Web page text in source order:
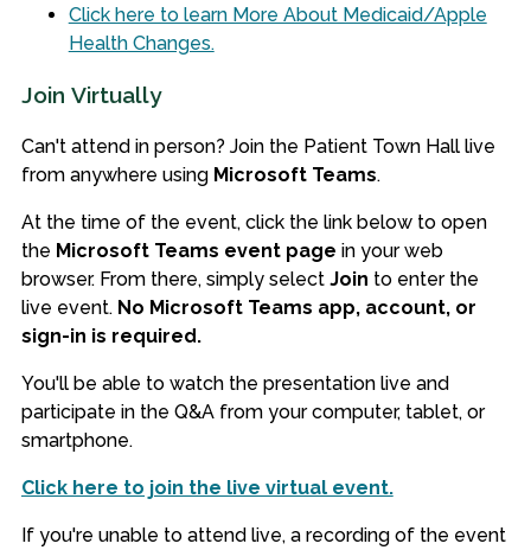
Click here to learn More About Medicaid/Apple
Health Changes.
Join Virtually
Can't attend in person? Join the Patient Town Hall live
from anywhere using Microsoft Teams.
At the time of the event, click the link below to open
the Microsoft Teams event page in your web
browser. From there, simply select Join to enter the
live event. No Microsoft Teams app, account, or
sign-in is required.
You'll be able to watch the presentation live and
participate in the Q&A from your computer, tablet, or
smartphone.
Click here to join the live virtual event.
If you're unable to attend live, a recording of the event